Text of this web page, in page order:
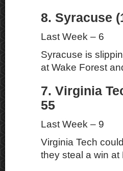
8. Syracuse
Last Week – 6
Syracuse is
at Wake Forest
7. Virginia
55
Last Week – 9
Virginia Tech
they steal a win at